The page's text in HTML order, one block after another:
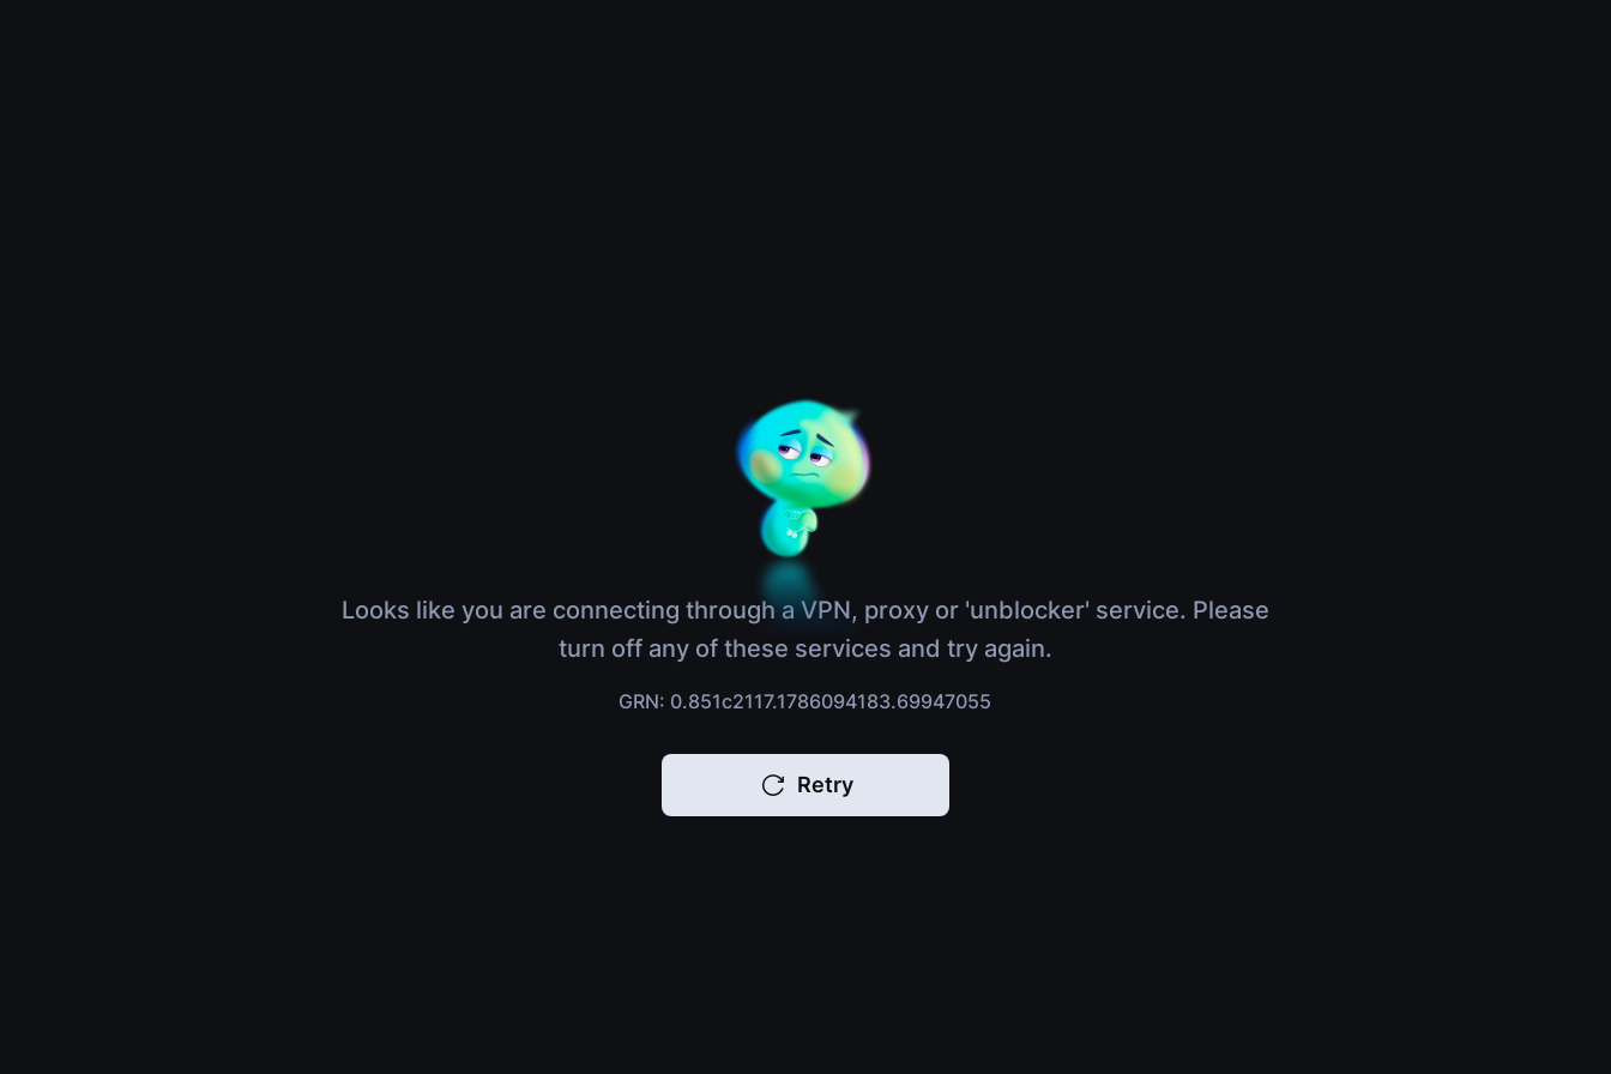
Looks like you are connecting through a VPN, proxy or 'unblocker' service. Please
turn off any of these services and try again.
GRN: 0.851c2117.1786094183.69947055
Retry